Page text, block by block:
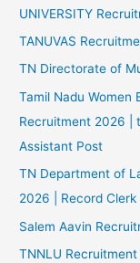
UNIVERSITY
TANUVAS
TN Directorate of
Tamil Nadu Women
Recruitment 2026 |
Assistant Post
TN Department of
2026 | Record Clerk
Salem Aavin
TNNLU